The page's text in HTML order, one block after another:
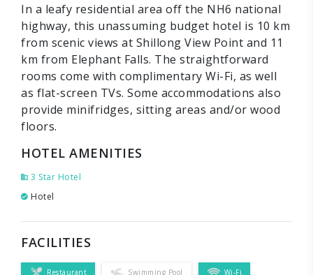
In a leafy residential area off the NH6 national
highway, this unassuming budget hotel is 10 km
from scenic views at Shillong View Point and 11
km from Elephant Falls. The straightforward
rooms come with complimentary Wi-Fi, as well
as flat-screen TVs. Some accommodations also
provide minifridges, sitting areas and/or wood
floors.
HOTEL AMENITIES
3 Star Hotel
Hotel
FACILITIES
Restaurant Swimming Pool Wi-Fi